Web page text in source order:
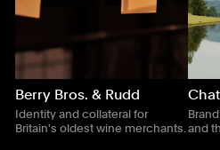
Berry Bros. & Rudd
Identity and collateral for
Britain's oldest wine merchants. and